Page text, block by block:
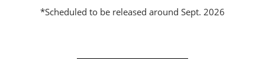
*Scheduled to be released around Sept. 2026